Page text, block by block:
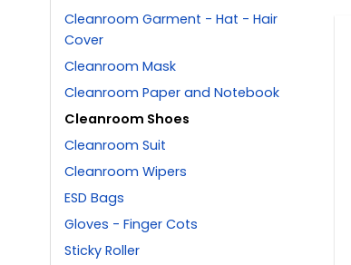
Cleanroom Garment - Hat - Hair
Cover
Cleanroom Mask
Cleanroom Paper and Notebook
Cleanroom Shoes
Cleanroom Suit
Cleanroom Wipers
ESD Bags
Gloves - Finger Cots
Sticky Roller